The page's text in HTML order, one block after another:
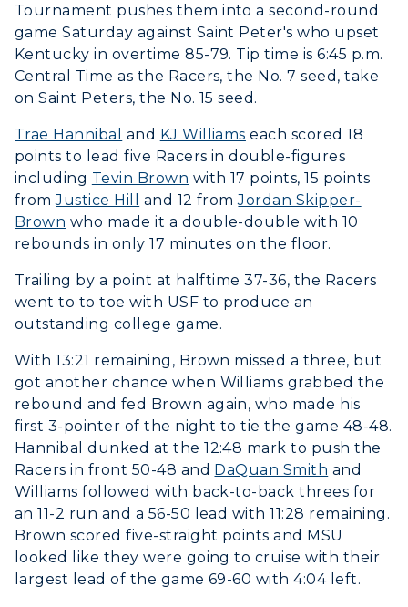
RacerMail
RacerNet
ADMISSIONS →
ACADEMICS →
Tournament pushes them into a second-round
game Saturday against Saint Peter's who upset
Kentucky in overtime 85-79. Tip time is 6:45 p.m.
Central Time as the Racers, the No. 7 seed, take
on Saint Peters, the No. 15 seed.
Trae Hannibal and KJ Williams each scored 18
points to lead five Racers in double-figures
including Tevin Brown with 17 points, 15 points
fromJustice Hill and 12 fromJordan Skipper-
Brown who made it a double-double with 10
rebounds in only 17 minutes on the floor.
Trailing by a point at halftime 37-36, the Racers
went to to toe with USF to produce an
outstanding college game.
With 13:21 remaining, Brown missed a three, but
got another chance when Williams grabbed the
rebound and fed Brown again, who made his
first 3-pointer of the night to tie the game 48-48.
Hannibal dunked at the 12:48 mark to push the
Racers in front 50-48 and DaQuan Smith and
Williams followed with back-to-back threes for
an 11-2 run and a 56-50 lead with 11:28 remaining.
Brown scored five-straight points and MSU
looked like they were going to cruise with their
largest lead of the game 69-60 with 4:04 left.